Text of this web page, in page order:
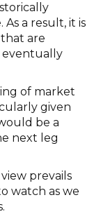
a result, it is
are
of market
given
be a
next leg
prevails
watch as we